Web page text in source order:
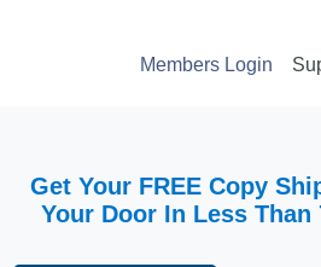
Members Login
Get Your FREE Copy
Your Door In Less Than